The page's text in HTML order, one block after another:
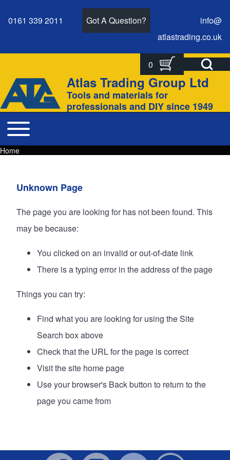
Close search
0161 339 2011 Got A Question?
info@
atlastrading.co.uk
Open Search
0
Site branding
Atlas Trading Group Ltd
Tools and materials for
professionals and DIY since 1949
Main navigation
Toggle main menu
Home
Main page content
Unknown Page
The page you are looking for has not been found. This
may be because:
You clicked on an invalid or out-of-date link
There is a typing error in the address of the page
Things you can try:
Find what you are looking for using the Site
Search box above
Check that the URL for the page is correct
Visit the site home page
Use your browser's Back button to return to the
page you came from